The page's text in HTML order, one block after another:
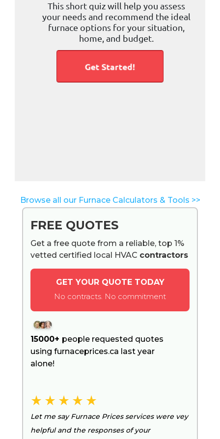
Browse all our Furnace Calculators & Tools >>
FREE QUOTES
Get a free quote from a reliable, top 1%
vetted certified local HVAC contractors
GET YOUR QUOTE TODAY
No contracts. No commitment
15000+ people requested quotes
using furnaceprices.ca last year
alone!
Let me say Furnace Prices services were vey
helpful and the responses of your